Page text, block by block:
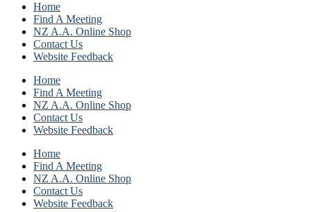
Home
Find A Meeting
NZ A.A. Online Shop
Contact Us
Website Feedback
Home
Find A Meeting
NZ A.A. Online Shop
Contact Us
Website Feedback
Home
Find A Meeting
NZ A.A. Online Shop
Contact Us
Website Feedback